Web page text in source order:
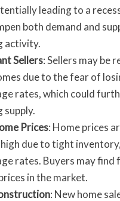
leading to a
both demand and
activity.
Sellers: Sellers may be
due to the fear of
rates, which could
supply.
Prices: Home prices
due to tight
rates. Buyers may find
in the market.
: New home